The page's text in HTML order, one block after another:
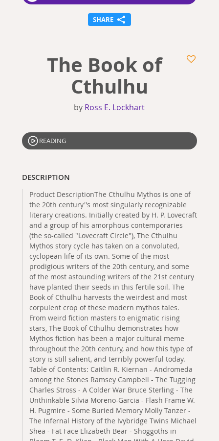
SHARE
The Book of
Cthulhu
by Ross E. Lockhart
READING
DESCRIPTION
Product DescriptionThe Cthulhu Mythos is one of
the 20th century''s most singularly recognizable
literary creations. Initially created by H. P. Lovecraft
and a group of his amorphous contemporaries
(the so-called "Lovecraft Circle"), The Cthulhu
Mythos story cycle has taken on a convoluted,
cyclopean life of its own. Some of the most
prodigious writers of the 20th century, and some
of the most astounding writers of the 21st century
have planted their seeds in this fertile soil. The
Book of Cthulhu harvests the weirdest and most
corpulent crop of these modern mythos tales.
From weird fiction masters to enigmatic rising
stars, The Book of Cthulhu demonstrates how
Mythos fiction has been a major cultural meme
throughout the 20th century, and how this type of
story is still salient, and terribly powerful today.
Table of Contents: Caitlin R. Kiernan - Andromeda
among the Stones Ramsey Campbell - The Tugging
Charles Stross - A Colder War Bruce Sterling - The
Unthinkable Silvia Moreno-Garcia - Flash Frame W.
H. Pugmire - Some Buried Memory Molly Tanzer -
The Infernal History of the Ivybridge Twins Michael
Shea - Fat Face Elizabeth Bear - Shoggoths in